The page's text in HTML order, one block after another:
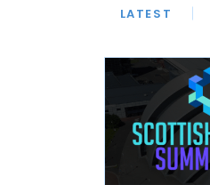
LATEST
LATEST